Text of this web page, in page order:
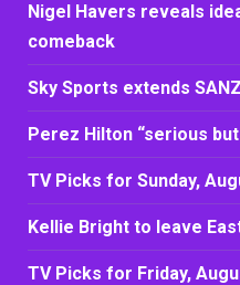
Nigel Havers reveals
comeback
Sky Sports extends
Perez Hilton “serious
TV Picks for Sunday,
Kellie Bright to leave
TV Picks for Friday,